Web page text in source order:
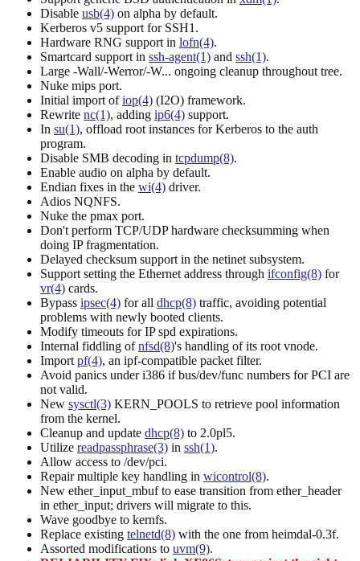
Disable usb(4) on alpha by default.
Kerberos v5 support for SSH1.
Hardware RNG support in lofn(4).
Smartcard support in ssh-agent(1) and ssh(1).
Large -Wall/-Werror/-W... ongoing cleanup throughout tree.
Nuke mips port.
Initial import ofiop(4) (I2O) framework.
Rewrite nc(1), adding ip6(4) support.
In su(1), offload root instances for Kerberos to the auth
program.
Disable SMB decoding in tcpdump(8).
Enable audio on alpha by default.
Endian fixes in the wi(4) driver.
Adios NQNFS.
Nuke the pmax port.
Don't perform TCP/UDP hardware checksumming when
doing IP fragmentation.
Delayed checksum support in the netinet subsystem.
Support setting the Ethernet address through ifconfig(8) for
vr(4) cards.
Bypass ipsec(4) for all dhcp(8) traffic, avoiding potential
problems with newly booted clients.
Modify timeouts for IP spd expirations.
Internal fiddling ofnfsd(8)'s handling of its root vnode.
Import pf(4), an ipf-compatible packet filter.
Avoid panics under i386 if bus/dev/func numbers for PCI are
not valid.
New sysctl(3) KERN_POOLS to retrieve pool information
from the kernel.
Cleanup and update dhcp(8) to 2.0pl5.
Utilize readpassphrase(3) in ssh(1).
Allow access to /dev/pci.
Repair multiple key handling in wicontrol(8).
New ether_input_mbuf to ease transition from ether_header
in ether_input; drivers will migrate to this.
Wave goodbye to kernfs.
Replace existing telnetd(8) with the one from heimdal-0.3f.
Assorted modifications to uvm(9).